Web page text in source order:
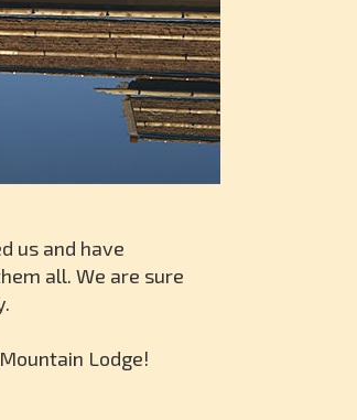
us and have
all. We are sure
Lodge!